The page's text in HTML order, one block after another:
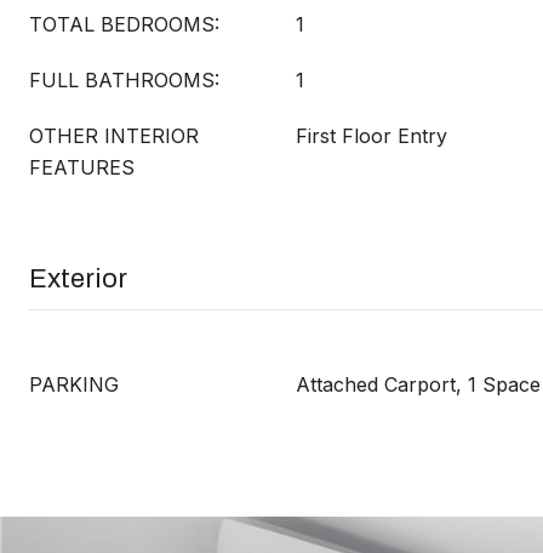
TOTAL BEDROOMS: 1
FULL BATHROOMS: 1
OTHER INTERIOR
FEATURES
First Floor Entry
Exterior
PARKING Attached Carport, 1 Space